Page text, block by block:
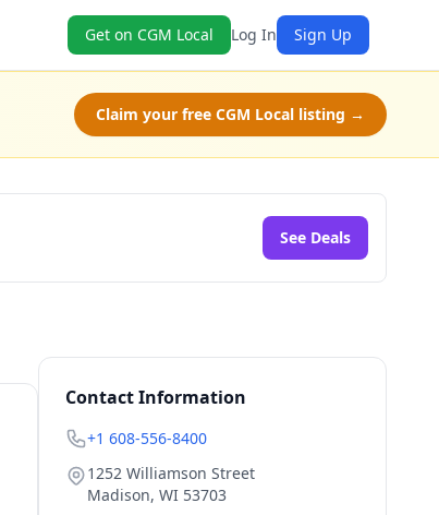
Get on CGM Local Log In Sign Up
Claim your free CGM Local listing →
See Deals
Contact Information
+1 608-556-8400
1252 Williamson Street
Madison, WI 53703